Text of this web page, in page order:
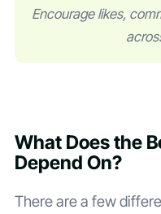
Encourage likes,
What Does the
Depend On?
There are a few